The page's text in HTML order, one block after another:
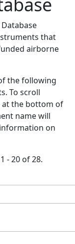
that
airborne
the following
To scroll
at the bottom of
name will
on
- 20 of 28.